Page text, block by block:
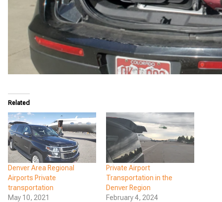
Related
Denver Area Regional
Airports Private
transportation
May 10, 2021
Private Airport
Transportation in the
Denver Region
February 4, 2024